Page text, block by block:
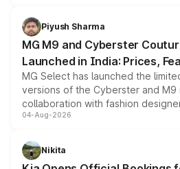
both rows.
Piyush Sharma
MG M9 and Cyberster
Launched in India: Prices,
MG Select has launched the
versions of the Cyberster and M9
collaboration with fashion
models receive exclusive
just 50 units each, the special
the standard versions and
04-Aug-2026
Nikita